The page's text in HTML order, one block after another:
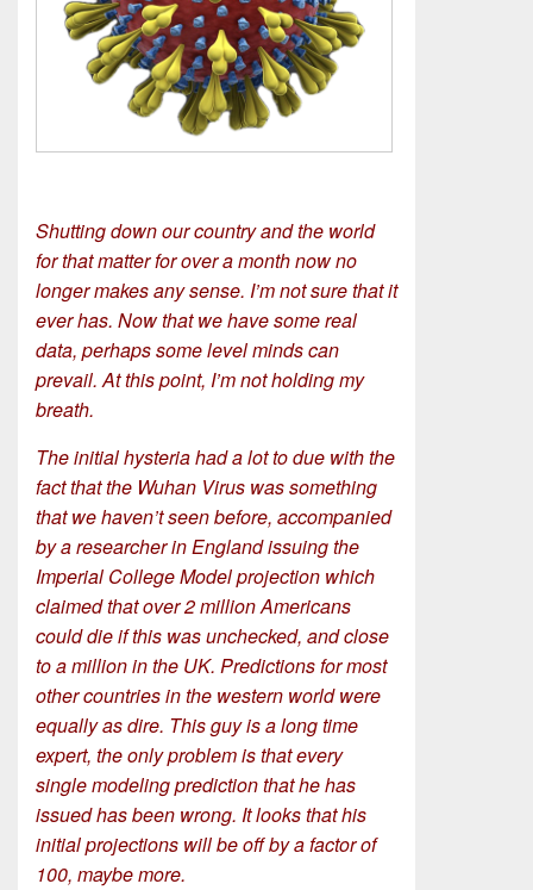
Shutting down our country and the world
for that matter for over a month now no
longer makes any sense. I’m not sure that it
ever has. Now that we have some real
data, perhaps some level minds can
prevail. At this point, I’m not holding my
breath.
The initial hysteria had a lot to due with the
fact that the Wuhan Virus was something
that we haven’t seen before, accompanied
by a researcher in England issuing the
Imperial College Model projection which
claimed that over 2 million Americans
could die if this was unchecked, and close
to a million in the UK. Predictions for most
other countries in the western world were
equally as dire. This guy is a long time
expert, the only problem is that every
single modeling prediction that he has
issued has been wrong. It looks that his
initial projections will be off by a factor of
100, maybe more.